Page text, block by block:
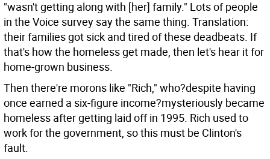
"wasn't getting along with [her] family." Lots of people
in the Voice survey say the same thing. Translation:
their families got sick and tired of these deadbeats. If
that's how the homeless get made, then let's hear it for
home-grown business.
Then there're morons like "Rich," who?despite having
once earned a six-figure income?mysteriously became
homeless after getting laid off in 1995. Rich used to
work for the government, so this must be Clinton's
fault.